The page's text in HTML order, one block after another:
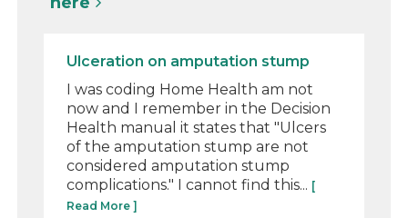
Ulceration on amputation stump
I was coding Home Health am not
now and I remember in the Decision
Health manual it states that "Ulcers
of the amputation stump are not
considered amputation stump
complications." I cannot find this... [
Read More ]